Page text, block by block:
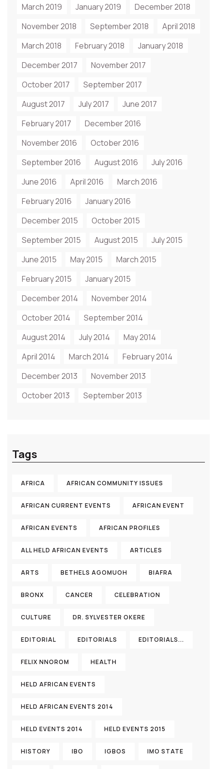
March 2019 January 2019
December 2018
November 2018
September 2018
April 2018
March 2018
February 2018
January 2018
December 2017
November 2017
October 2017
September 2017
August 2017
July 2017
June 2017
February 2017
December 2016
November 2016
October 2016
September 2016
August 2016
July 2016
June 2016
April 2016
March 2016
February 2016
January 2016
December 2015
October 2015
September 2015
August 2015
July 2015
June 2015
May 2015
March 2015
February 2015
January 2015
December 2014
November 2014
October 2014
September 2014
August 2014
July 2014
May 2014
April 2014
March 2014
February 2014
December 2013
November 2013
October 2013
September 2013
Tags
AFRICA AFRICAN COMMUNITY ISSUES
AFRICAN CURRENT EVENTS AFRICAN EVENT
AFRICAN EVENTS AFRICAN PROFILES
ALL HELD AFRICAN EVENTS ARTICLES
ARTS BETHELS AGOMUOH BIAFRA
BRONX CANCER CELEBRATION
CULTURE DR. SYLVESTER OKERE
EDITORIAL EDITORIALS EDITORIALS...
FELIX NNOROM HEALTH
HELD AFRICAN EVENTS
HELD AFRICAN EVENTS 2014
HELD EVENTS 2014 HELD EVENTS 2015
HISTORY IBO IGBOS IMO STATE